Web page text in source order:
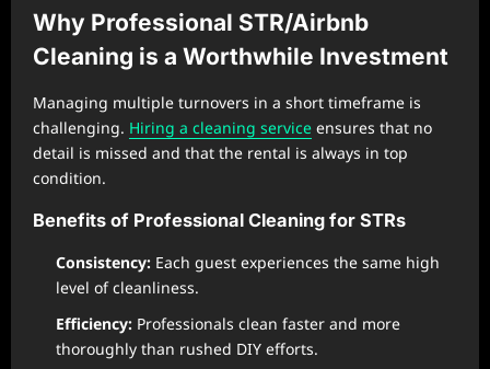
Why Professional STR/Airbnb
Cleaning is a Worthwhile Investment
Managing multiple turnovers in a short timeframe is
challenging. Hiring a cleaning service ensures that no
detail is missed and that the rental is always in top
condition.
Benefits of Professional Cleaning for STRs
Consistency: Each guest experiences the same high
level of cleanliness.
Efficiency: Professionals clean faster and more
thoroughly than rushed DIY efforts.